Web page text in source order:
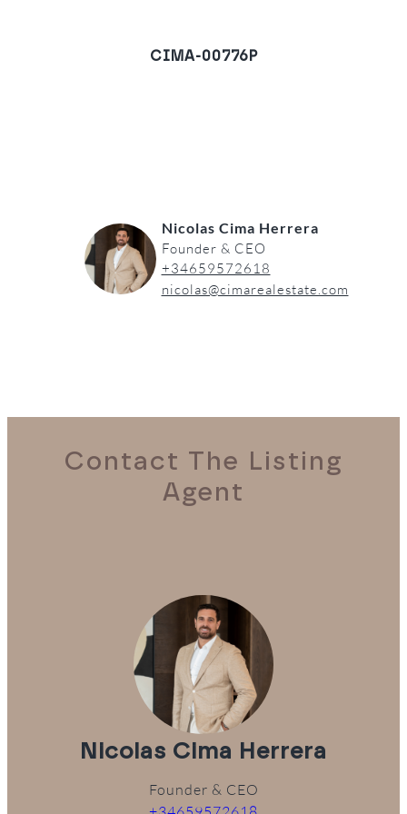
CIMA-00776P
Nicolas Cima Herrera
Founder & CEO
+34659572618
nicolas@cimarealestate.com
Contact The Listing
Agent
Nicolas Cima Herrera
Founder & CEO